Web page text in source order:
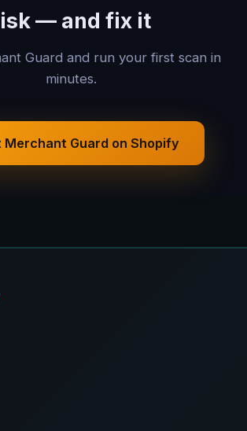
— and fix it
Guard and run your first scan in
minutes.
Merchant Guard on Shopify